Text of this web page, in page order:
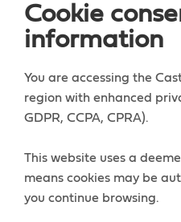
Cookie
information
You are accessing the
region with enhanced
GDPR, CCPA, CPRA).
This website uses a
means cookies may be
you continue browsing.